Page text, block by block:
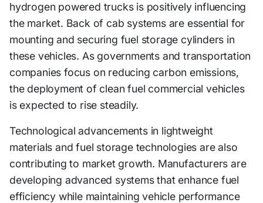
hydrogen powered trucks is positively influencing
the market. Back of cab systems are essential for
mounting and securing fuel storage cylinders in
these vehicles. As governments and transportation
companies focus on reducing carbon emissions,
the deployment of clean fuel commercial vehicles
is expected to rise steadily.
Technological advancements in lightweight
materials and fuel storage technologies are also
contributing to market growth. Manufacturers are
developing advanced systems that enhance fuel
efficiency while maintaining vehicle performance